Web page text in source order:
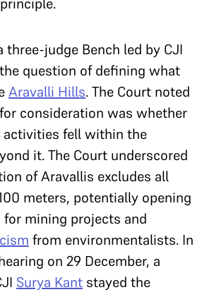
three-judge Bench led by CJI
question of defining what
Aravalli Hills. The Court noted
consideration was whether
activities fell within the
it. The Court underscored
of Aravallis excludes all
meters, potentially opening
mining projects and
from environmentalists. In
on 29 December, a
Surya Kant stayed the